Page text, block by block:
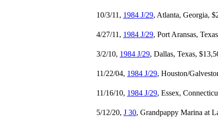
10/3/11, 1984 J/29, Atlanta, Georgia,
4/27/11, 1984 J/29, Port Aransas,
3/2/10, 1984 J/29, Dallas, Texas,
11/22/04, 1984 J/29, Houston/
11/16/10, 1984 J/29, Essex,
5/12/20, J 30, Grandpappy Marina at